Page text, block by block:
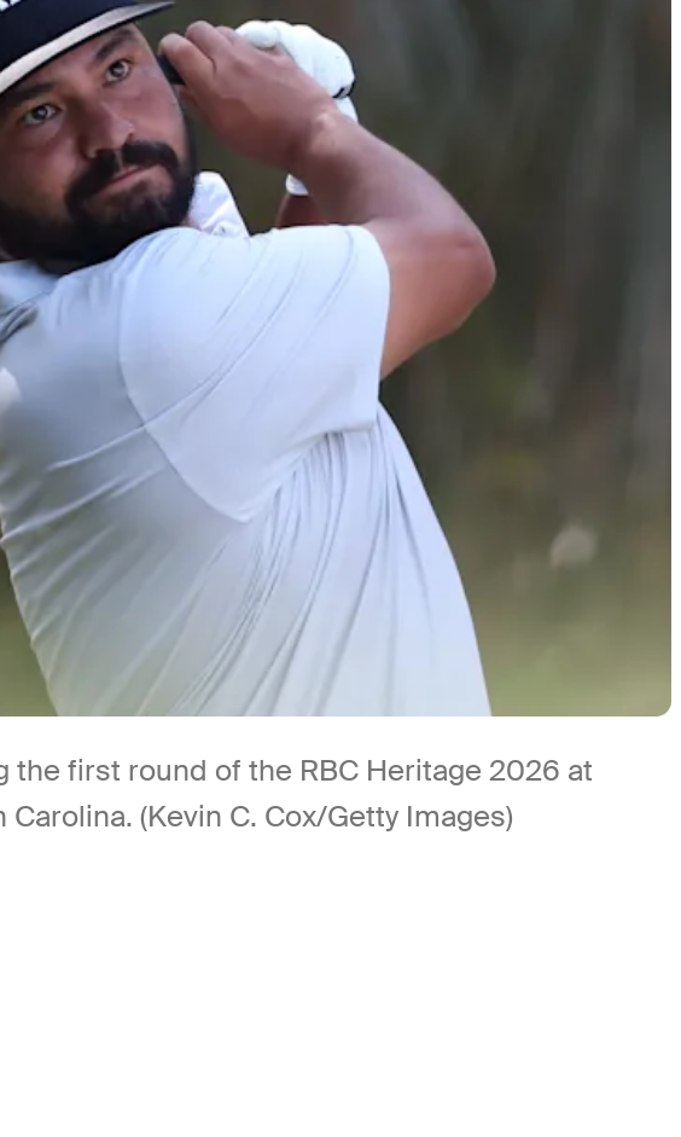
first round of the RBC Heritage 2026 at
(Kevin C. Cox/Getty Images)